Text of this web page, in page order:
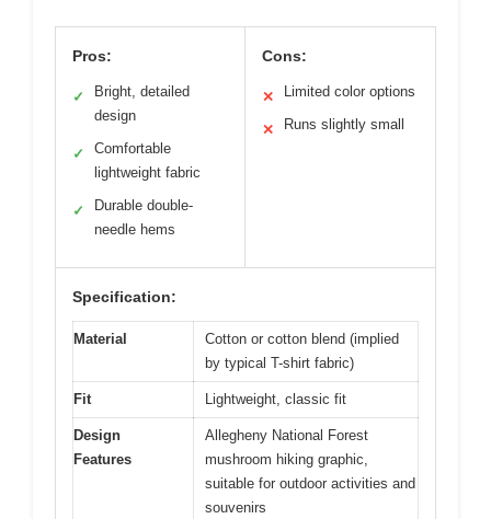
Pros:
✓
Bright, detailed
design
✓
Comfortable
lightweight fabric
✓
Durable double-
needle hems
Cons:
✕ Limited color options
✕ Runs slightly small
Specification:
Material
Cotton or cotton blend (implied
by typical T-shirt fabric)
Fit Lightweight, classic fit
Design
Features
Allegheny National Forest
mushroom hiking graphic,
suitable for outdoor activities and
souvenirs